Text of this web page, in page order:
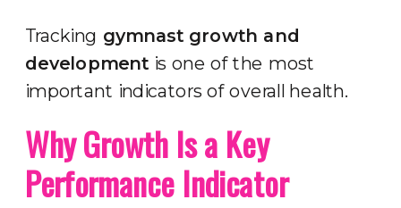
Tracking gymnast growth and
development is one of the most
important indicators of overall health.
Why Growth Is a Key
Performance Indicator